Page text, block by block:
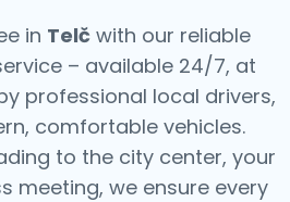
in Telč with our reliable
– available 24/7, at
professional local drivers,
comfortable vehicles.
to the city center, your
meeting, we ensure every